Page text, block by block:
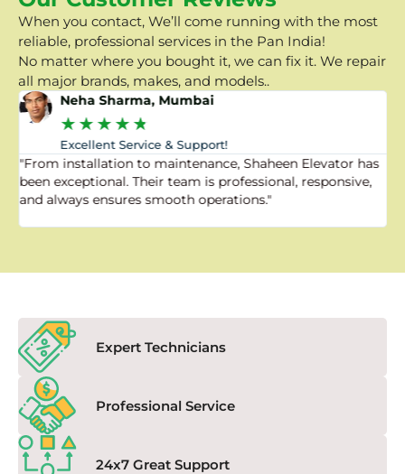
When you contact, We’ll come running with the most
reliable, professional services in the Pan India!
No matter where you bought it, we can fix it. We repair
all major brands, makes, and models..
Neha Sharma, Mumbai
★★★★★
Excellent Service & Support!
"From installation to maintenance, Shaheen Elevator has
been exceptional. Their team is professional, responsive,
and always ensures smooth operations."
Expert Technicians
Professional Service
24x7 Great Support